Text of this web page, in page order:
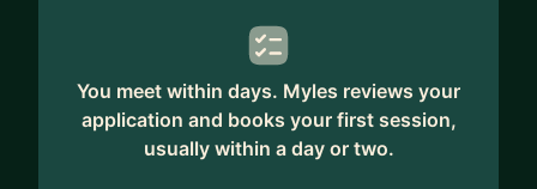
Ready to unlock your full potential? Let's start
your journey to becoming the leader and marketer
you aspire to be.
You meet within days. Myles reviews your
application and books your first session,
usually within a day or two.